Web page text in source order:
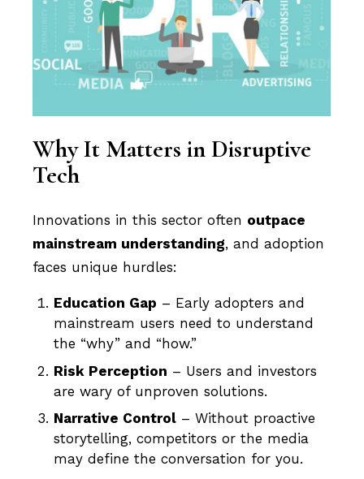
Why It Matters in Disruptive
Tech
Innovations in this sector often outpace
mainstream understanding, and adoption
faces unique hurdles:
Education Gap – Early adopters and
mainstream users need to understand
the “why” and “how.”
Risk Perception – Users and investors
are wary of unproven solutions.
Narrative Control– Without proactive
storytelling, competitors or the media
may define the conversation for you.